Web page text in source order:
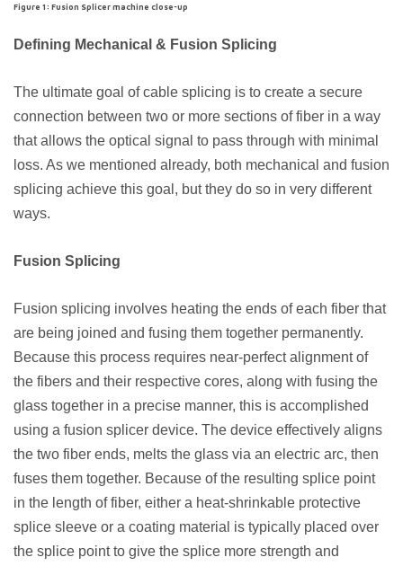
Figure 1: Fusion Splicer machine close-up
Defining Mechanical & Fusion Splicing
The ultimate goal of cable splicing is to create a secure
connection between two or more sections of fiber in a way
that allows the optical signal to pass through with minimal
loss. As we mentioned already, both mechanical and fusion
splicing achieve this goal, but they do so in very different
ways.
Fusion Splicing
Fusion splicing involves heating the ends of each fiber that
are being joined and fusing them together permanently.
Because this process requires near-perfect alignment of
the fibers and their respective cores, along with fusing the
glass together in a precise manner, this is accomplished
using a fusion splicer device. The device effectively aligns
the two fiber ends, melts the glass via an electric arc, then
fuses them together. Because of the resulting splice point
in the length of fiber, either a heat-shrinkable protective
splice sleeve or a coating material is typically placed over
the splice point to give the splice more strength and